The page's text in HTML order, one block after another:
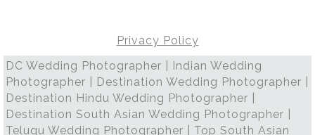
Privacy Policy
DC Wedding Photographer | Indian Wedding
Photographer | Destination Wedding Photographer |
Destination Hindu Wedding Photographer |
Destination South Asian Wedding Photographer |
Telugu Wedding Photographer | Top South Asian